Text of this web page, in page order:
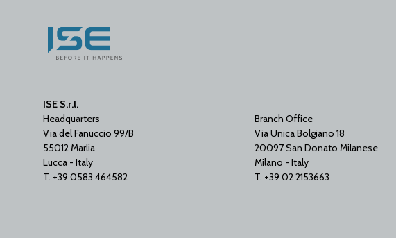
ISE S.r.l.
Headquarters
Via del Fanuccio 99/B
55012 Marlia
Lucca - Italy
T. +39 0583 464582
Branch Office
Via Unica Bolgiano 18
20097 San Donato Milanese
Milano - Italy
T. +39 02 2153663